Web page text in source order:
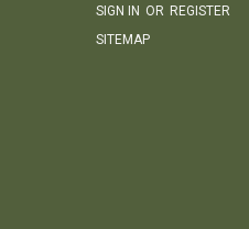
SIGN IN OR REGISTER
SITEMAP